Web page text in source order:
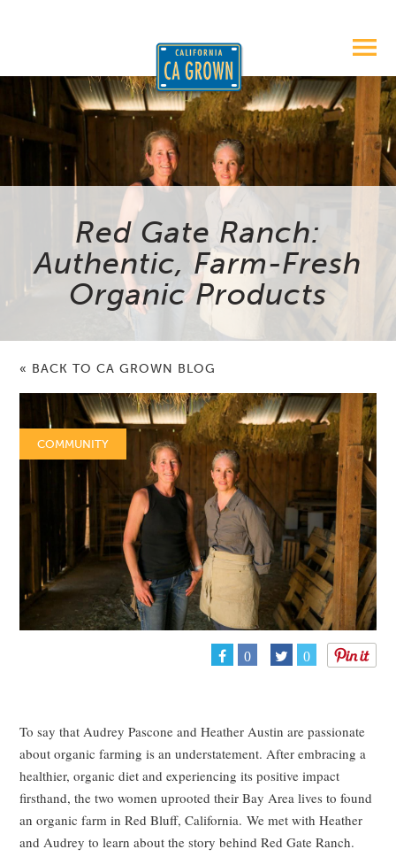
Red Gate Ranch:
Authentic, Farm-Fresh
Organic Products
« BACK TO CA GROWN BLOG
COMMUNITY
0 0
To say that Audrey Pascone and Heather Austin are passionate
about organic farming is an understatement. After embracing a
healthier, organic diet and experiencing its positive impact
firsthand, the two women uprooted their Bay Area lives to found
an organic farm in Red Bluff, California. We met with Heather
and Audrey to learn about the story behind Red Gate Ranch.